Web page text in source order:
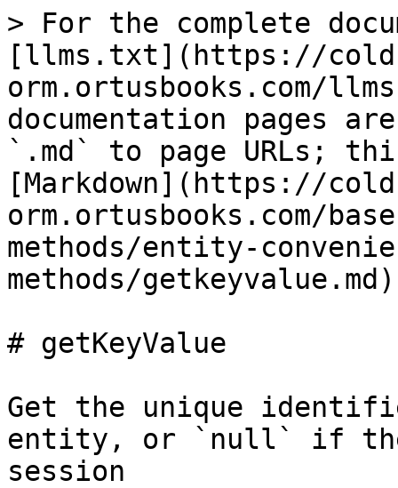
> For the complete
[llms.txt](https://
orm.ortusbooks.com/
documentation pages
`.md` to page URLs;
[Markdown](https://
orm.ortusbooks.com/
methods/entity-
methods/
# getKeyValue
Get the unique
entity, or `null` if
session